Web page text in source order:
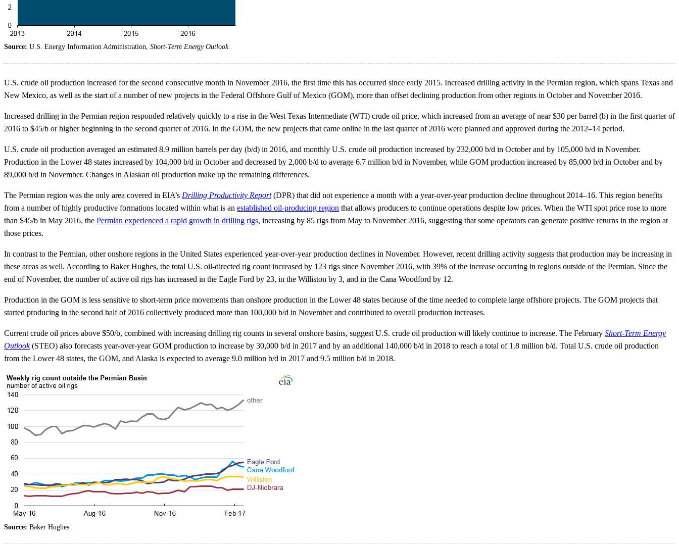
Source: U.S. Energy Information Administration, Short-Term Energy Outlook
U.S. crude oil production increased for the second consecutive month in November 2016, the first time this has occurred since early 2015. Increased drilling activity in the Permian region, which spans Texas and
New Mexico, as well as the start of a number of new projects in the Federal Offshore Gulf of Mexico (GOM), more than offset declining production from other regions in October and November 2016.
Increased drilling in the Permian region responded relatively quickly to a rise in the West Texas Intermediate (WTI) crude oil price, which increased from an average of near $30 per barrel (b) in the first quarter of
2016 to $45/b or higher beginning in the second quarter of 2016. In the GOM, the new projects that came online in the last quarter of 2016 were planned and approved during the 2012–14 period.
U.S. crude oil production averaged an estimated 8.9 million barrels per day (b/d) in 2016, and monthly U.S. crude oil production increased by 232,000 b/d in October and by 105,000 b/d in November.
Production in the Lower 48 states increased by 104,000 b/d in October and decreased by 2,000 b/d to average 6.7 million b/d in November, while GOM production increased by 85,000 b/d in October and by
89,000 b/d in November. Changes in Alaskan oil production make up the remaining differences.
The Permian region was the only area covered in EIA’s Drilling Productivity Report(DPR) that did not experience a month with a year-over-year production decline throughout 2014–16. This region benefits
from a number of highly productive formations located within what is an established oil-producing region that allows producers to continue operations despite low prices. When the WTI spot price rose to more
than $45/b in May 2016, the Permian experienced a rapid growth in drilling rigs, increasing by 85 rigs from May to November 2016, suggesting that some operators can generate positive returns in the region at
those prices.
In contrast to the Permian, other onshore regions in the United States experienced year-over-year production declines in November. However, recent drilling activity suggests that production may be increasing in
these areas as well. According to Baker Hughes, the total U.S. oil-directed rig count increased by 123 rigs since November 2016, with 39% of the increase occurring in regions outside of the Permian. Since the
end of November, the number of active oil rigs has increased in the Eagle Ford by 23, in the Williston by 3, and in the Cana Woodford by 12.
Production in the GOM is less sensitive to short-term price movements than onshore production in the Lower 48 states because of the time needed to complete large offshore projects. The GOM projects that
started producing in the second half of 2016 collectively produced more than 100,000 b/d in November and contributed to overall production increases.
Current crude oil prices above $50/b, combined with increasing drilling rig counts in several onshore basins, suggest U.S. crude oil production will likely continue to increase. The February Short-Term Energy
Outlook(STEO) also forecasts year-over-year GOM production to increase by 30,000 b/d in 2017 and by an additional 140,000 b/d in 2018 to reach a total of 1.8 million b/d. Total U.S. crude oil production
from the Lower 48 states, the GOM, and Alaska is expected to average 9.0 million b/d in 2017 and 9.5 million b/d in 2018.
Source: Baker Hughes